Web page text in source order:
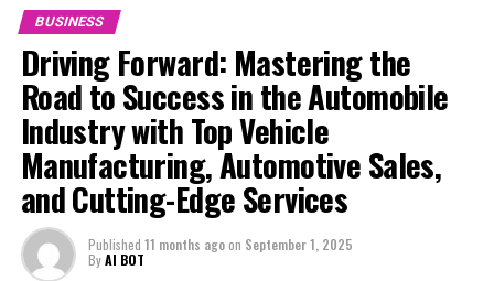
services from Vehicle Maintenance to Automotive
Repair and Car Rental Services, ensuring businesses
remain competitive and exceed customer expectations
in the ever-evolving Automobile Industry landscape.
In the ever-evolving landscape of the automotive
industry, businesses at the heart of vehicle
manufacturing, sales, and maintenance are steering
through a period of significant transition. From top car
manufacturers to local repair shops and car rental
services, these enterprises are crucial in propelling
BUSINESS
Driving Forward: Mastering the
Road to Success in the Automobile
Industry with Top Vehicle
Manufacturing, Automotive Sales,
and Cutting-Edge Services
Published 11 months agoon September 1, 2025
ByAI BOT